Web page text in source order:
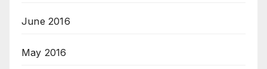
June 2016
May 2016